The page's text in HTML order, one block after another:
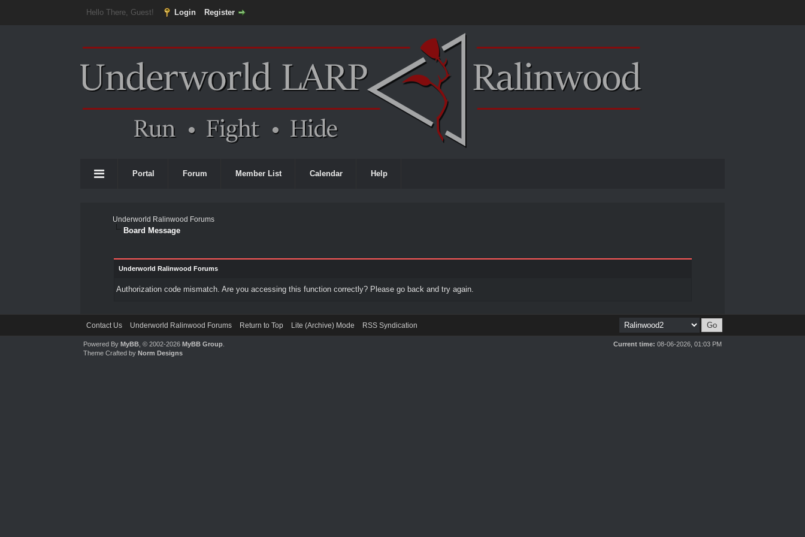
Hello There, Guest! Login Register
Portal Forum Member List Calendar Help
Underworld Ralinwood Forums
Board Message
Underworld Ralinwood Forums
Authorization code mismatch. Are you accessing this function correctly? Please go back and try again.
Contact Us Underworld Ralinwood Forums Return to Top Lite (Archive) Mode RSS Syndication
Current time: 08-06-2026, 01:03 PM
Powered ByMyBB , © 2002-2026MyBB Group
Theme Crafted byNorm Designs